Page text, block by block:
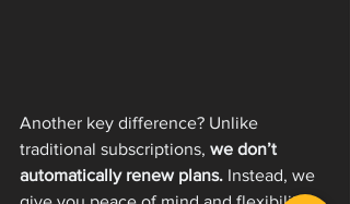
Another key difference? Unlike
traditional subscriptions, we don’t
automatically renew plans. Instead, we